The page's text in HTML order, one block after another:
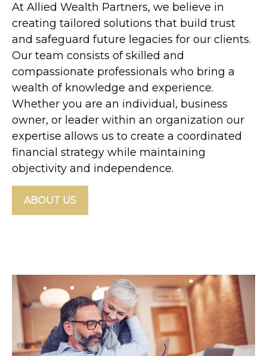
At Allied Wealth Partners, we believe in
creating tailored solutions that build trust
and safeguard future legacies for our clients.
Our team consists of skilled and
compassionate professionals who bring a
wealth of knowledge and experience.
Whether you are an individual, business
owner, or leader within an organization our
expertise allows us to create a coordinated
financial strategy while maintaining
objectivity and independence.
ABOUT US